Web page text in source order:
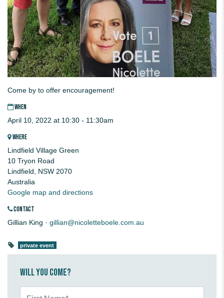
Come by to offer encouragement!
WHEN
April 10, 2022 at 10:30 - 11:30am
WHERE
Lindfield Village Green
10 Tryon Road
Lindfield, NSW 2070
Australia
Google map and directions
CONTACT
Gillian King · gillian@nicoletteboele.com.au
private event
Will you come?